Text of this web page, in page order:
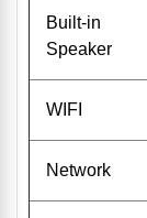
Built-in
Speaker
WIFI
Network